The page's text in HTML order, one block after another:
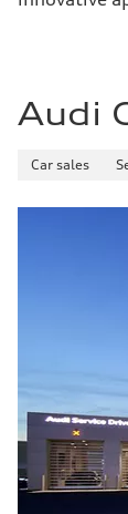
Audi
Car sales